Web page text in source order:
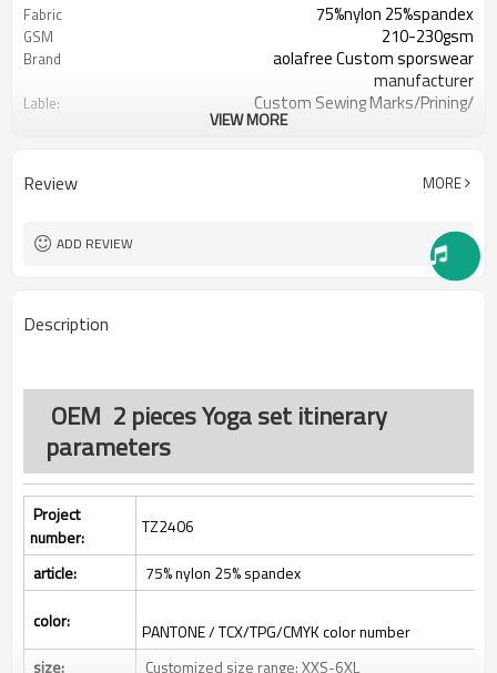
Fabric 75%nylon 25%spandex
GSM 210-230gsm
Brand
aolafree Custom sporswear
manufacturer
Lable:
Custom Sewing Marks/Prining/
Service: One stop services
Color: All custom color are acceptable
Size: All custom size are acceptable
L/C, D/A, D/P, Western Union,
FOB Port:
VIEW MORE
Review MORE
ADD REVIEW
Description
OEM 2 pieces Yoga set itinerary
parameters
Project
number:
TZ2406
article: 75% nylon 25% spandex
color:
PANTONE / TCX/TPG/CMYK color number
size:
Customized size range: XXS-6XL